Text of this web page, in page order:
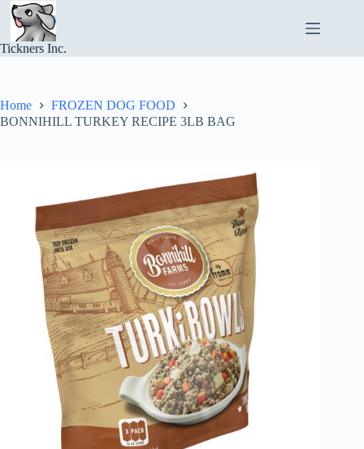
Skip
content
Tickners Inc.
Home
FROZEN DOG FOOD
BONNIHILL TURKEY RECIPE 3LB BAG